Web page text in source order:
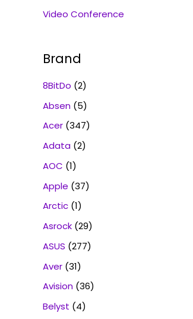
Video Conference
Brand
8BitDo (2)
Absen (5)
Acer (347)
Adata (2)
AOC (1)
Apple (37)
Arctic (1)
Asrock (29)
ASUS (277)
Aver (31)
Avision (36)
Belyst (4)